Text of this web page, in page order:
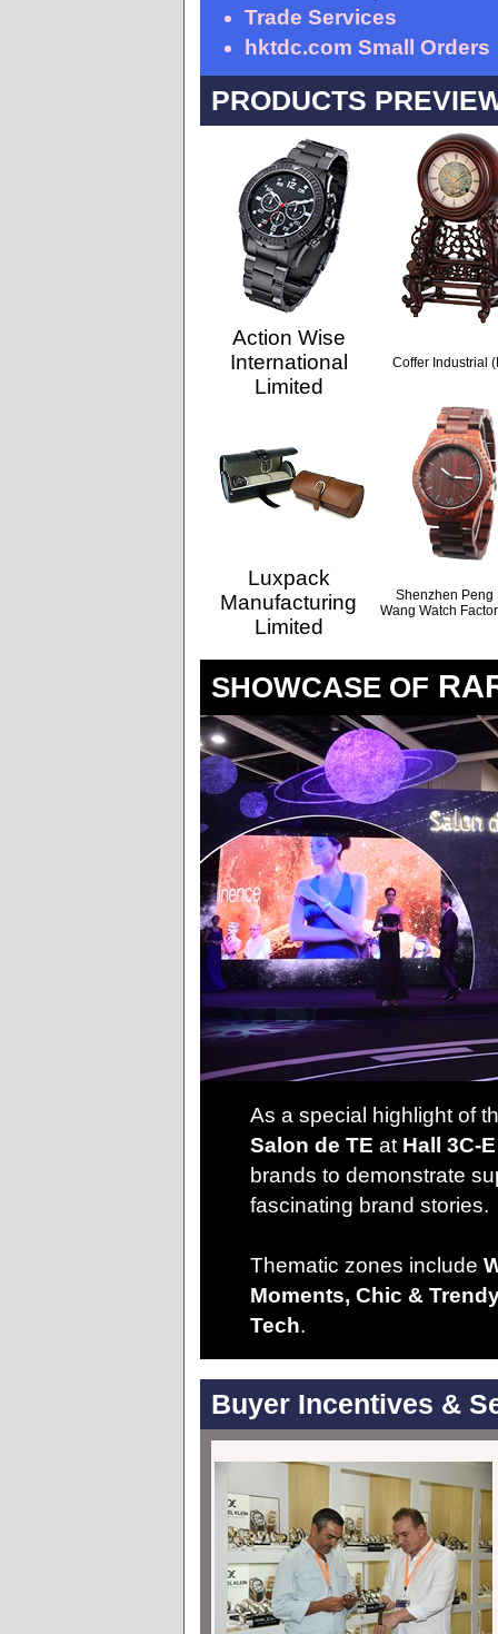
Trade Services
hktdc.com Small Orders
PRODUCTS
Action Wise
International
Limited
Coffer Industrial
Luxpack
Manufacturing
Limited
Shenzhen Peng
Wang Watch
SHOWCASE OF
As a special highlight of
Salon de TE at Hall 3C-E
brands to demonstrate
fascinating brand stories.
Thematic zones include
Moments, Chic &
Tech.
Buyer Incentives &